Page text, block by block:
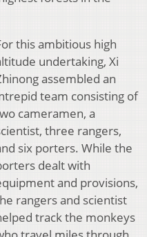
this ambitious high
undertaking, Xi
assembled an
team consisting of
cameramen, a
three rangers,
six porters. While the
dealt with
and provisions,
rangers and scientist
track the monkeys